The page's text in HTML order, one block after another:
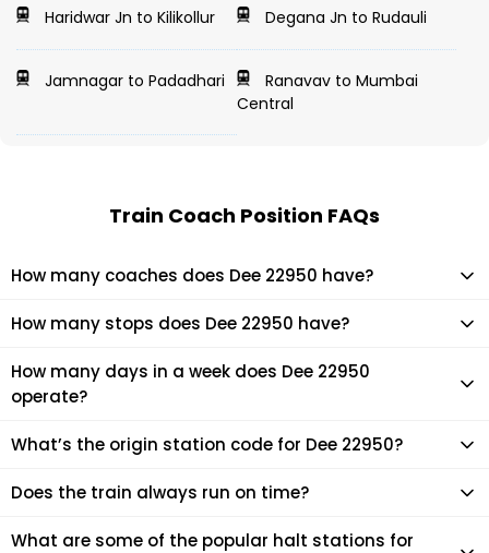
Haridwar Jn to Kilikollur Degana Jn to Rudauli
Jamnagar to Padadhari
Ranavav to Mumbai
Central
Train Coach Position FAQs
How many coaches does Dee 22950 have?
Dee 22950 has 22 coaches in total.
How many stops does Dee 22950 have?
Dee 22950 makes 27 stops during its journey
How many days in a week does Dee 22950
operate?
It usually operates 1 days in a week as per the time table.
What’s the origin station code for Dee 22950?
The actual code for origin station of Dee 22950 train is
Does the train always run on time?
Mostly, the train runs on time. However, it is always advised
What are some of the popular halt stations for